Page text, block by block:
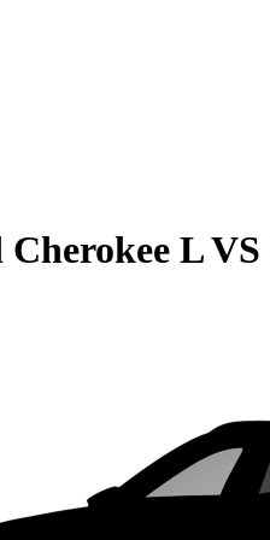
Cherokee LVS